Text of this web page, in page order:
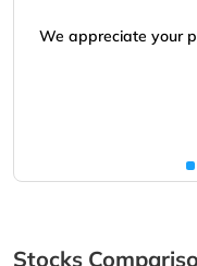
We appreciate your
Stocks